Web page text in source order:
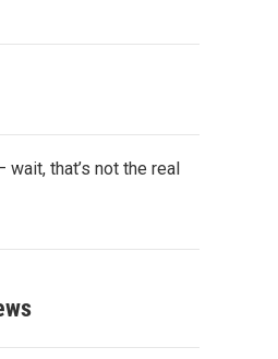
wait, that’s not the real